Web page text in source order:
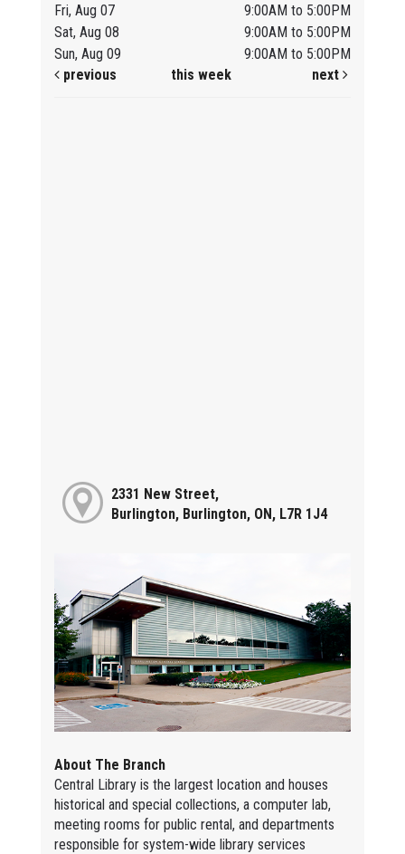
Fri, Aug 07
9:00AM to 5:00PM
Sat, Aug 08
9:00AM to 5:00PM
Sun, Aug 09
9:00AM to 5:00PM
previous
this week next
2331 New Street,
Burlington, Burlington, ON, L7R 1J4
About The Branch
Central Library is the largest location and houses
historical and special collections, a computer lab,
meeting rooms for public rental, and departments
responsible for system-wide library services